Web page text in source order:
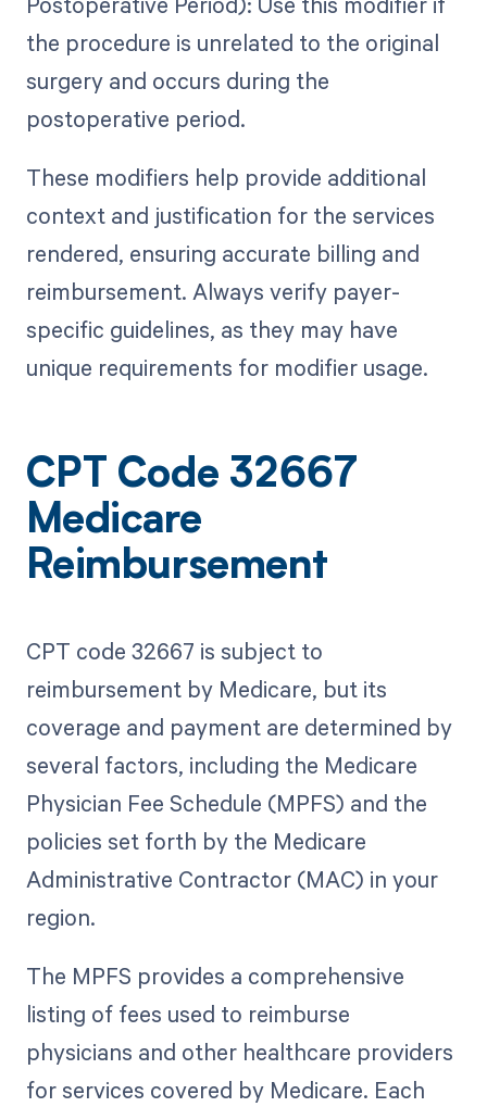
the procedure is unrelated to the original
surgery and occurs during the
postoperative period.
These modifiers help provide additional
context and justification for the services
rendered, ensuring accurate billing and
reimbursement. Always verify payer-
specific guidelines, as they may have
unique requirements for modifier usage.
CPT Code 32667
Medicare
Reimbursement
CPT code 32667 is subject to
reimbursement by Medicare, but its
coverage and payment are determined by
several factors, including the Medicare
Physician Fee Schedule (MPFS) and the
policies set forth by the Medicare
Administrative Contractor (MAC) in your
region.
The MPFS provides a comprehensive
listing of fees used to reimburse
physicians and other healthcare providers
for services covered by Medicare. Each